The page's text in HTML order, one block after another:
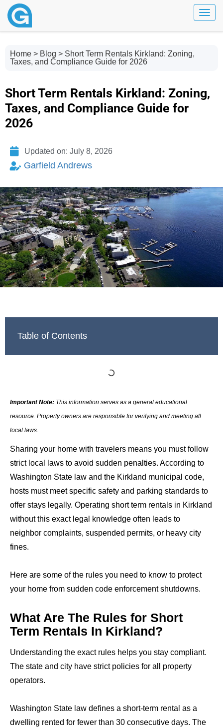
Home > Blog > Short Term Rentals Kirkland: Zoning,
Taxes, and Compliance Guide for 2026
Short Term Rentals Kirkland: Zoning,
Taxes, and Compliance Guide for
2026
Updated on: July 8, 2026
Garfield Andrews
Table of Contents
Important Note: This information serves as a general educational
resource. Property owners are responsible for verifying and meeting all
local laws.
Sharing your home with travelers means you must follow
strict local laws to avoid sudden penalties. According to
Washington State law and the Kirkland municipal code,
hosts must meet specific safety and parking standards to
offer stays legally. Operating short term rentals in Kirkland
without this exact legal knowledge often leads to
neighbor complaints, suspended permits, or heavy city
fines.
Here are some of the rules you need to know to protect
your home from sudden code enforcement shutdowns.
What Are The Rules for Short
Term Rentals In Kirkland?
Understanding the exact rules helps you stay compliant.
The state and city have strict policies for all property
operators.
Washington State law defines a short-term rental as a
dwelling rented for fewer than 30 consecutive days. The